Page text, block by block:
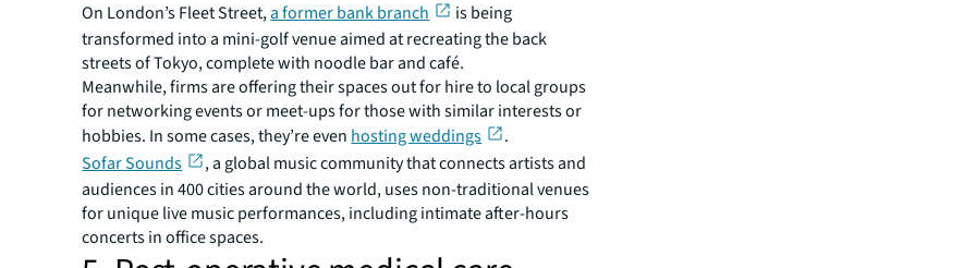
On London’s Fleet Street,a former bank branch
is being
transformed into a mini-golf venue aimed at recreating the back
streets of Tokyo, complete with noodle bar and café.
Meanwhile, firms are offering their spaces out for hire to local groups
for networking events or meet-ups for those with similar interests or
hobbies. In some cases, they’re even hosting weddings
.
Sofar Sounds
, a global music community that connects artists and
audiences in 400 cities around the world, uses non-traditional venues
for unique live music performances, including intimate after-hours
concerts in office spaces.